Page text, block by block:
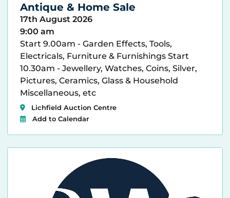
Antique & Home Sale
17th August 2026
9:00 am
Start 9.00am - Garden Effects, Tools,
Electricals, Furniture & Furnishings Start
10.30am - Jewellery, Watches, Coins, Silver,
Pictures, Ceramics, Glass & Household
Miscellaneous, etc
Lichfield Auction Centre
Add to Calendar